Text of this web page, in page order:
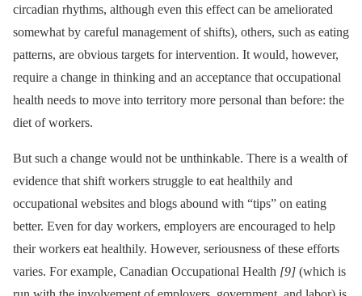
circadian rhythms, although even this effect can be ameliorated
somewhat by careful management of shifts), others, such as eating
patterns, are obvious targets for intervention. It would, however,
require a change in thinking and an acceptance that occupational
health needs to move into territory more personal than before: the
diet of workers.
But such a change would not be unthinkable. There is a wealth of
evidence that shift workers struggle to eat healthily and
occupational websites and blogs abound with “tips” on eating
better. Even for day workers, employers are encouraged to help
their workers eat healthily. However, seriousness of these efforts
varies. For example, Canadian Occupational Health [9] (which is